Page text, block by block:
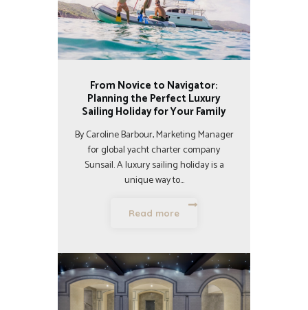
From Novice to Navigator:
Planning the Perfect Luxury
Sailing Holiday for Your Family
By Caroline Barbour, Marketing Manager
for global yacht charter company
Sunsail. A luxury sailing holiday is a
unique way to…
Read more